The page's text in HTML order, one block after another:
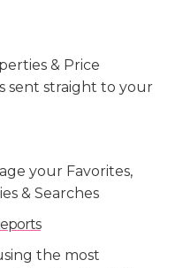
& Price
sent straight to your
your Favorites,
& Searches
the most